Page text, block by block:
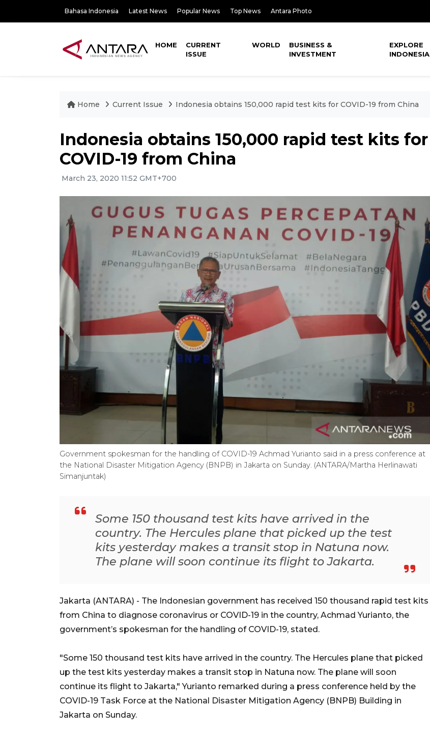
Bahasa Indonesia Latest News Popular News Top News Antara Photo
HOME
CURRENT
ISSUE
WORLD
BUSINESS &
INVESTMENT
EXPLORE
INDONESIA
Home Current Issue Indonesia obtains 150,000 rapid test kits for COVID-19 from China
Indonesia obtains 150,000 rapid test kits for
COVID-19 from China
March 23, 2020 11:52 GMT+700
Government spokesman for the handling of COVID-19 Achmad Yurianto said in a press conference at
the National Disaster Mitigation Agency (BNPB) in Jakarta on Sunday. (ANTARA/Martha Herlinawati
Simanjuntak)
Some 150 thousand test kits have arrived in the
country. The Hercules plane that picked up the test
kits yesterday makes a transit stop in Natuna now.
The plane will soon continue its flight to Jakarta.
Jakarta (ANTARA) - The Indonesian government has received 150 thousand rapid test kits
from China to diagnose coronavirus or COVID-19 in the country, Achmad Yurianto, the
government’s spokesman for the handling of COVID-19, stated.
"Some 150 thousand test kits have arrived in the country. The Hercules plane that picked
up the test kits yesterday makes a transit stop in Natuna now. The plane will soon
continue its flight to Jakarta," Yurianto remarked during a press conference held by the
COVID-19 Task Force at the National Disaster Mitigation Agency (BNPB) Building in
Jakarta on Sunday.